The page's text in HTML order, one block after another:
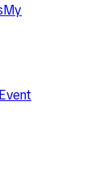
My
Event